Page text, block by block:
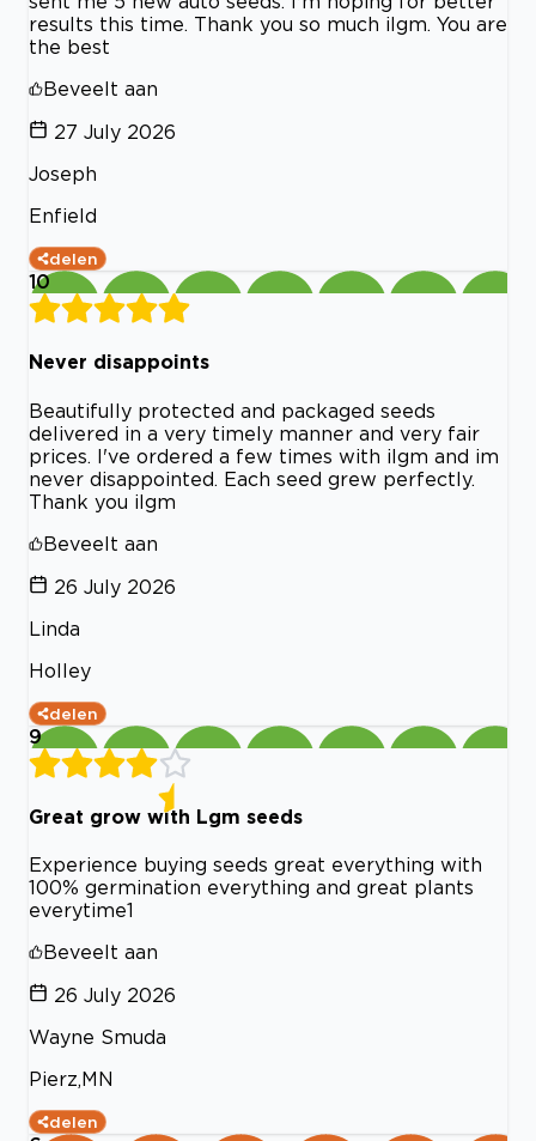
results this time. Thank you so much ilgm. You are
the best
Beveelt aan
27 July 2026
Joseph
Enfield
delen
10
Never disappoints
Beautifully protected and packaged seeds
delivered in a very timely manner and very fair
prices. I've ordered a few times with ilgm and im
never disappointed. Each seed grew perfectly.
Thank you ilgm
Beveelt aan
26 July 2026
Linda
Holley
delen
9
Great grow with Lgm seeds
Experience buying seeds great everything with
100% germination everything and great plants
everytime1
Beveelt aan
26 July 2026
Wayne Smuda
Pierz,MN
delen